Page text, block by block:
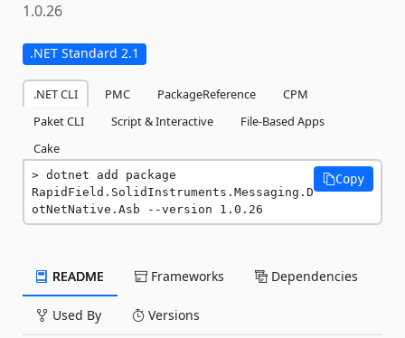
1.0.26
.NET Standard 2.1
.NET CLI PMC PackageReference
CPM
Paket CLI
Script & Interactive
File-Based Apps
Cake
dotnet add package
RapidField.SolidInstruments.Messaging.D
otNetNative.Asb --version 1.0.26
Copy
README Frameworks Dependencies
Used By Versions